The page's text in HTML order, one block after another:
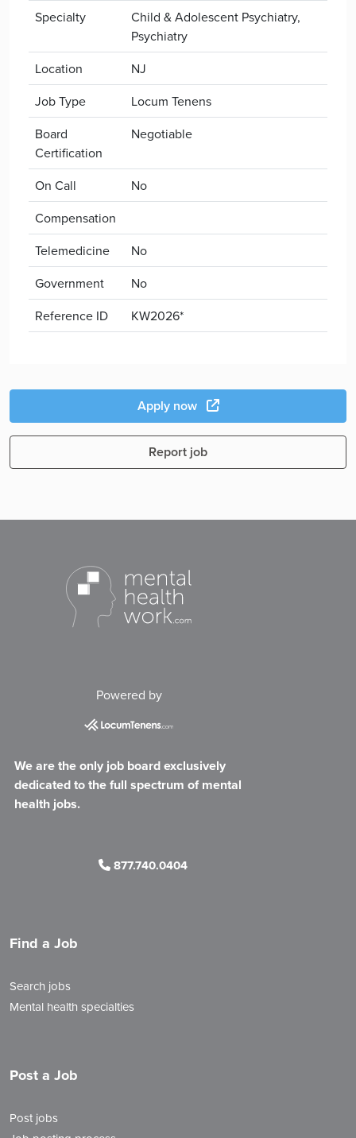
Specialty
Child & Adolescent Psychiatry,
Psychiatry
Location
NJ
Job Type
Locum Tenens
Board
Certification
Negotiable
On Call
No
Compensation
Telemedicine
No
Government
No
Reference ID
KW2026*
Apply now
Report job
Powered by
We are the only job board exclusively
dedicated to the full spectrum of mental
health jobs.
877.740.0404
Find a Job
Search jobs
Mental health specialties
Post a Job
Post jobs